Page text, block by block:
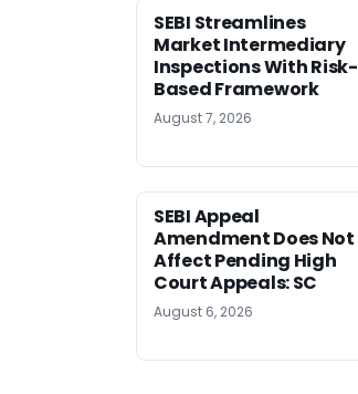
SEBI Streamlines
Market Intermediary
Inspections With Risk-
Based Framework
August 7, 2026
SEBI Appeal
Amendment Does Not
Affect Pending High
Court Appeals: SC
August 6, 2026